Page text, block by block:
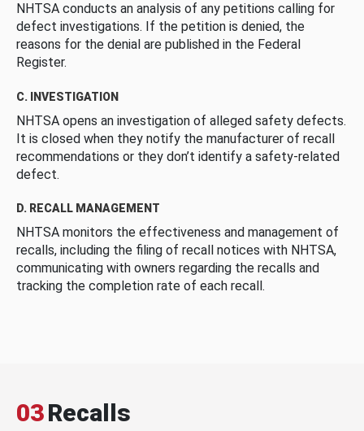
NHTSA conducts an analysis of any petitions calling for
defect investigations. If the petition is denied, the
reasons for the denial are published in the Federal
Register.
C. INVESTIGATION
NHTSA opens an investigation of alleged safety defects.
It is closed when they notify the manufacturer of recall
recommendations or they don’t identify a safety-related
defect.
D. RECALL MANAGEMENT
NHTSA monitors the effectiveness and management of
recalls, including the filing of recall notices with NHTSA,
communicating with owners regarding the recalls and
tracking the completion rate of each recall.
03Recalls